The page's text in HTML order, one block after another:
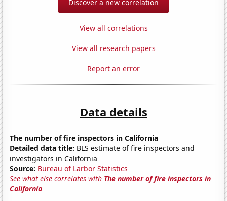
Discover a new correlation
View all correlations
View all research papers
Report an error
Data details
The number of fire inspectors in California
Detailed data title: BLS estimate of fire inspectors and
investigators in California
Source: Bureau of Larbor Statistics
See what else correlates with The number of fire inspectors in
California